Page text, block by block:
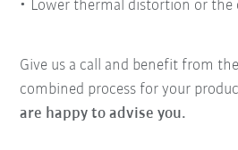
Lower thermal distortion or the
Give us a call and benefit from
combined process for your
are happy to advise you.